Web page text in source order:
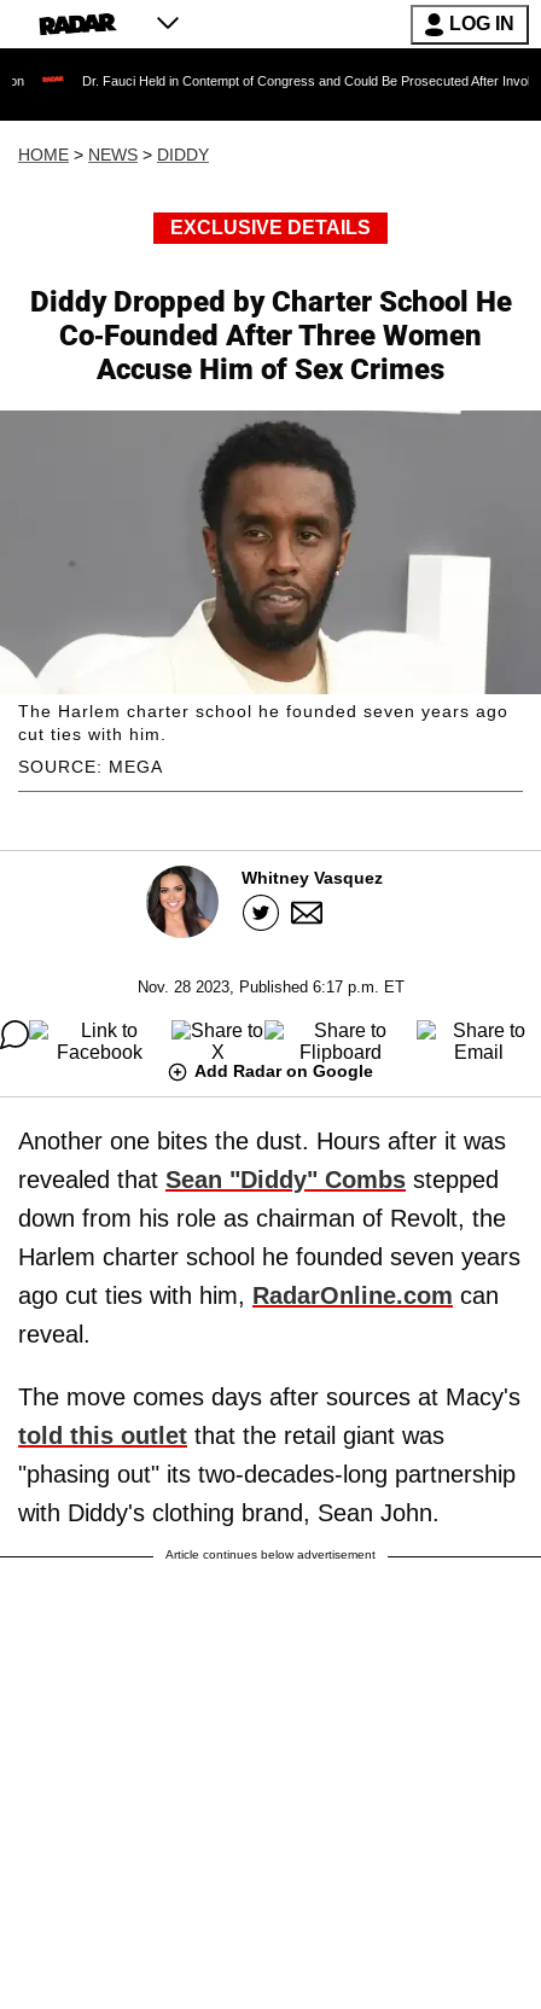
LOG IN
Dr. Fauci Held in Contempt of Congress and Could Be Prosecuted After Invoking the Fifth
HOME > NEWS > DIDDY
EXCLUSIVE DETAILS
Diddy Dropped by Charter School He
Co-Founded After Three Women
Accuse Him of Sex Crimes
SOURCE: MEGA
The Harlem charter school he founded seven years ago
cut ties with him.
Whitney Vasquez
Nov. 28 2023, Published 6:17 p.m. ET
Add Radar on Google
Another one bites the dust. Hours after it was
revealed that Sean "Diddy" Combs stepped
down from his role as chairman of Revolt, the
Harlem charter school he founded seven years
ago cut ties with him, RadarOnline.com can
reveal.
The move comes days after sources at Macy's
told this outlet that the retail giant was
"phasing out" its two-decades-long partnership
with Diddy's clothing brand, Sean John.
Article continues below advertisement